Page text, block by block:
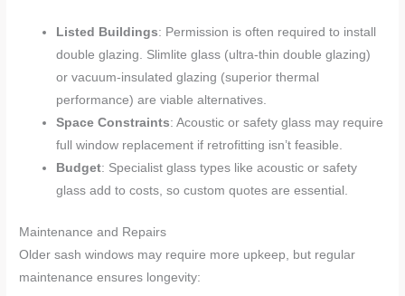
Listed Buildings: Permission is often required to install
double glazing. Slimlite glass (ultra-thin double glazing)
or vacuum-insulated glazing (superior thermal
performance) are viable alternatives.
Space Constraints: Acoustic or safety glass may require
full window replacement if retrofitting isn’t feasible.
Budget: Specialist glass types like acoustic or safety
glass add to costs, so custom quotes are essential.
Maintenance and Repairs
Older sash windows may require more upkeep, but regular
maintenance ensures longevity: